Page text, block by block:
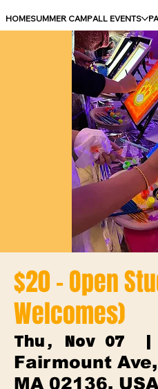
HOMESUMMER CAMPALL EVENTS
$20 - Open
Welcomes)
Thu, Nov 07
Fairmount
MA 02136, USA